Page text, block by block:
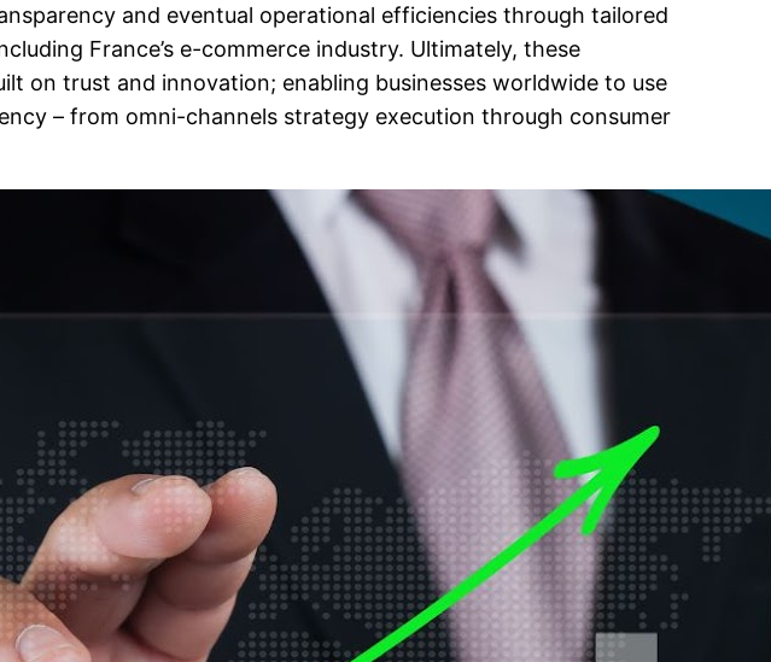
and eventual operational efficiencies through tailored
France’s e-commerce industry. Ultimately, these
on trust and innovation; enabling businesses worldwide to use
– from omni-channels strategy execution through consumer